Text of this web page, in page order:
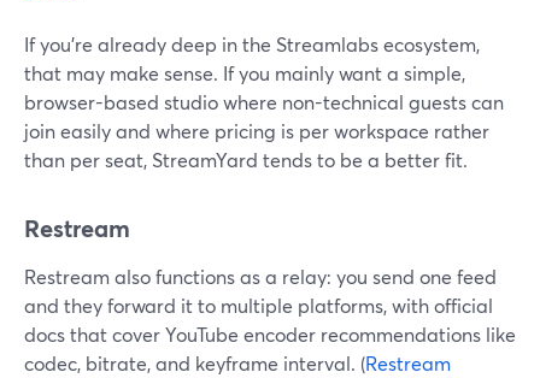
If you’re already deep in the Streamlabs ecosystem,
that may make sense. If you mainly want a simple,
browser-based studio where non-technical guests can
join easily and where pricing is per workspace rather
than per seat, StreamYard tends to be a better fit.
Restream
Restream also functions as a relay: you send one feed
and they forward it to multiple platforms, with official
docs that cover YouTube encoder recommendations like
codec, bitrate, and keyframe interval. (Restream